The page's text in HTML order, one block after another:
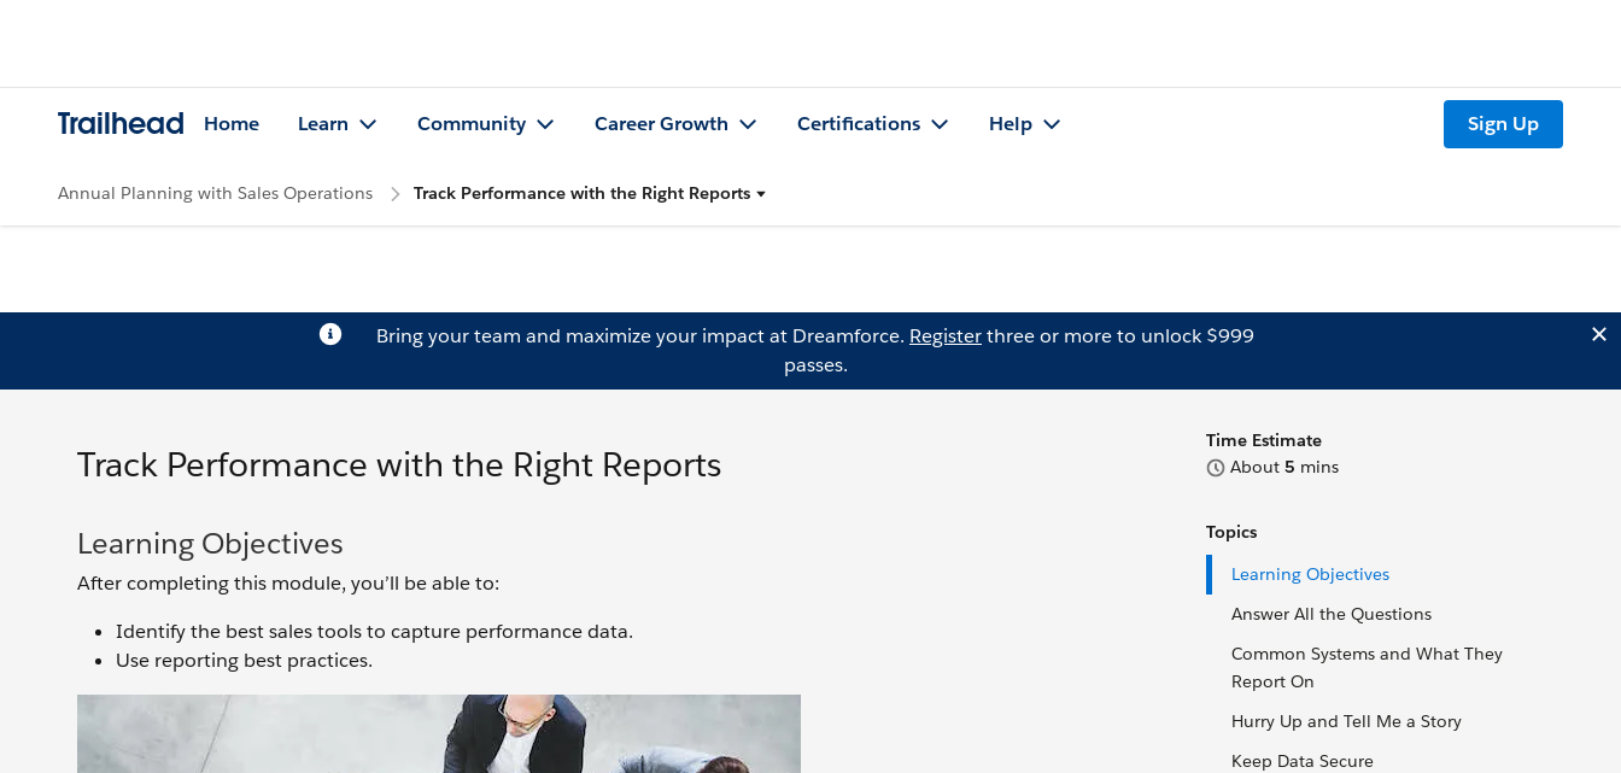
Trailhead Home Learn Community Career Growth Certifications Help Sign Up
Annual Planning with Sales Operations Track Performance with the Right Reports
Bring your team and maximize your impact at Dreamforce. Registerthree or more to unlock $999
passes.
Time Estimate
About 5 mins
Topics
Learning Objectives
Answer All the Questions
Common Systems and What They
Report On
Hurry Up and Tell Me a Story
Keep Data Secure
Track Performance with the Right Reports
Learning Objectives
After completing this module, you’ll be able to:
Identify the best sales tools to capture performance data.
Use reporting best practices.